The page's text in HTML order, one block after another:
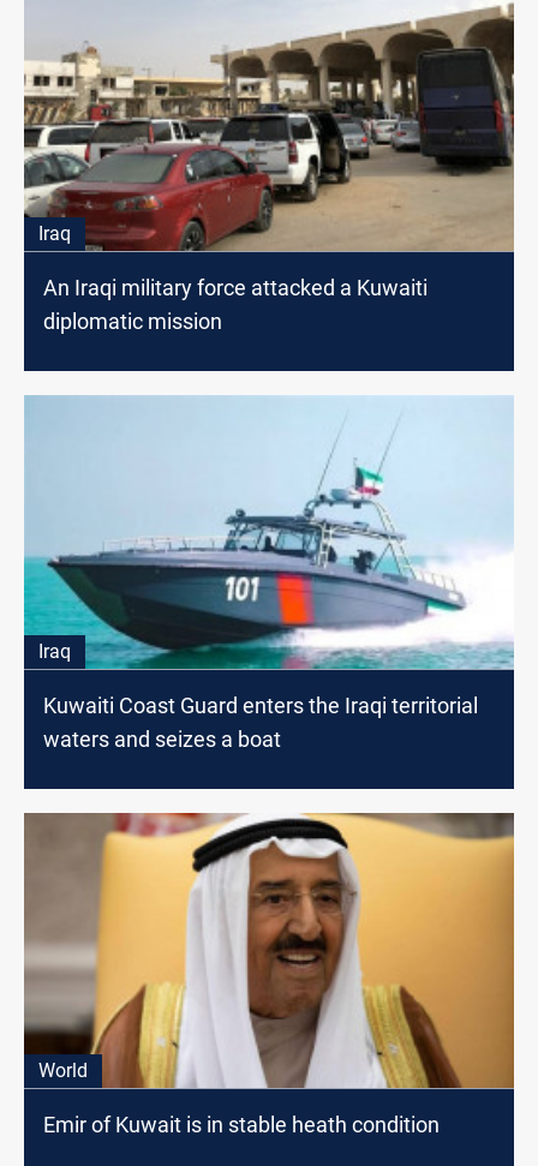
Iraq
An Iraqi military force attacked a Kuwaiti
diplomatic mission
Iraq
Kuwaiti Coast Guard enters the Iraqi territorial
waters and seizes a boat
World
Emir of Kuwait is in stable heath condition